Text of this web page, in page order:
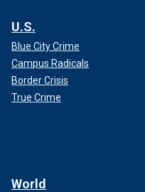
U.S.
Blue City Crime
Campus Radicals
Border Crisis
True Crime
World